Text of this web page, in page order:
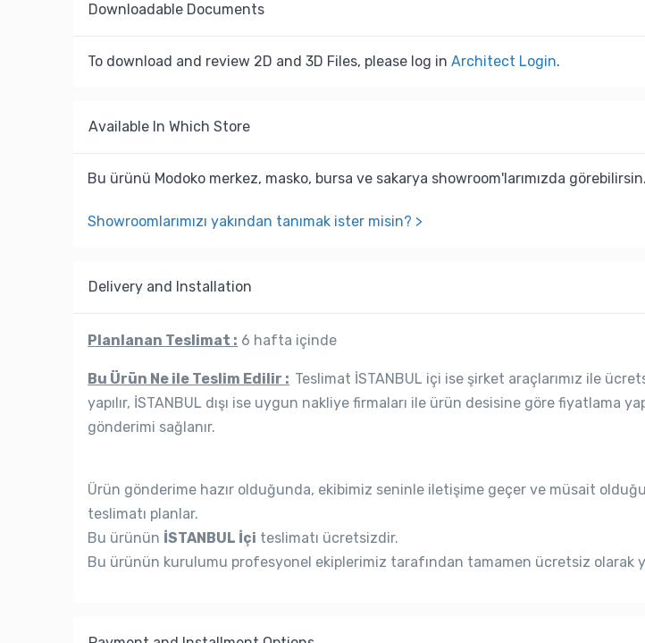
Downloadable Documents
To download and review 2D and 3D Files, please log inArchitect Login.
Available In Which Store
Bu ürünü Modoko merkez, masko, bursa ve sakarya showroom'larımızda görebilirsin.
Showroomlarımızı yakından tanımak ister misin? >
Delivery and Installation
Planlanan Teslimat : 6 hafta içinde
Bu Ürün Ne ile Teslim Edilir : Teslimat İSTANBUL içi ise şirket araçlarımız ile
yapılır, İSTANBUL dışı ise uygun nakliye firmaları ile ürün desisine göre fiyatlama
gönderimi sağlanır.
Ürün gönderime hazır olduğunda, ekibimiz seninle iletişime geçer ve müsait
teslimatı planlar.
Bu ürünün İSTANBUL İçi teslimatı ücretsizdir.
Bu ürünün kurulumu profesyonel ekiplerimiz tarafından tamamen ücretsiz olarak